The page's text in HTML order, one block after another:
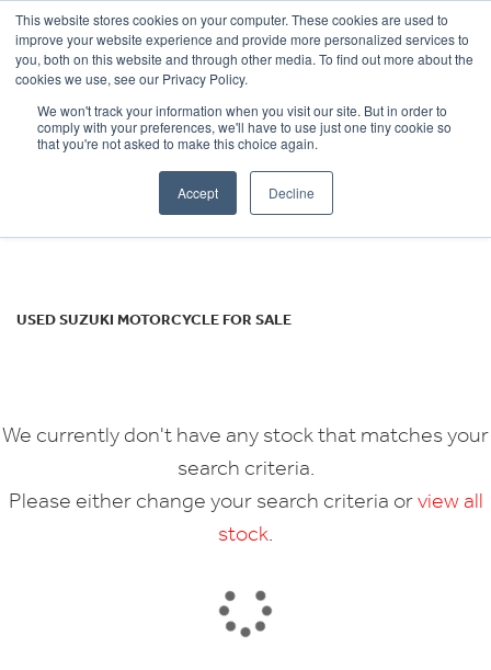
This website stores cookies on your computer. These cookies are used to
improve your website experience and provide more personalized services to
you, both on this website and through other media. To find out more about the
cookies we use, see our Privacy Policy.
We won't track your information when you visit our site. But in order to
comply with your preferences, we'll have to use just one tiny cookie so
that you're not asked to make this choice again.
Accept Decline
OUR BRANDS CALL US
SUZUKI
gsf1250-sa
USED SUZUKI MOTORCYCLE FOR SALE
We currently don't have any stock that matches your
search criteria.
Please either change your search criteria orview all
stock